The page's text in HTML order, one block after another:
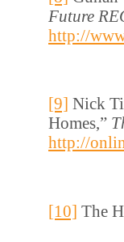
Future
http://
[9] Nick
Homes,”
http://
[10] The